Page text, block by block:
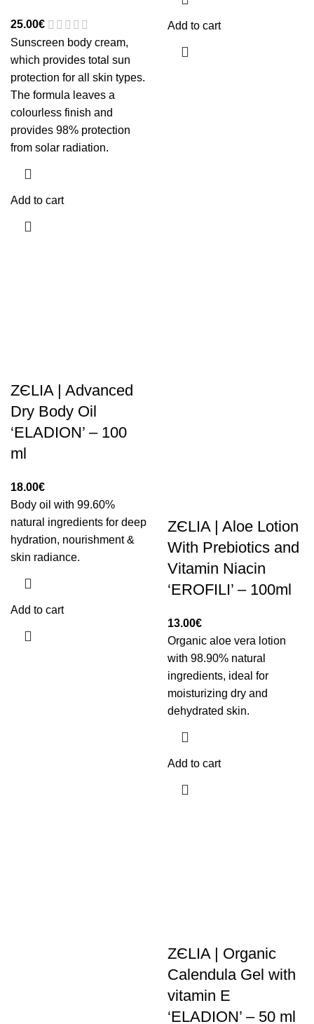
25.00€
Sunscreen body cream,
which provides total sun
protection for all skin types.
The formula leaves a
colourless finish and
provides 98% protection
from solar radiation.
Add to cart
Add to cart
ZЄLIA | Advanced
Dry Body Oil
‘ELADION’ – 100
ml
18.00€
Body oil with 99.60%
natural ingredients for deep
hydration, nourishment &
skin radiance.
Add to cart
ZЄLIA | Aloe Lotion
With Prebiotics and
Vitamin Niacin
‘EROFILI’ – 100ml
13.00€
Organic aloe vera lotion
with 98.90% natural
ingredients, ideal for
moisturizing dry and
dehydrated skin.
Add to cart
ZЄLIA | Organic
Calendula Gel with
vitamin E
‘ELADION’ – 50 ml